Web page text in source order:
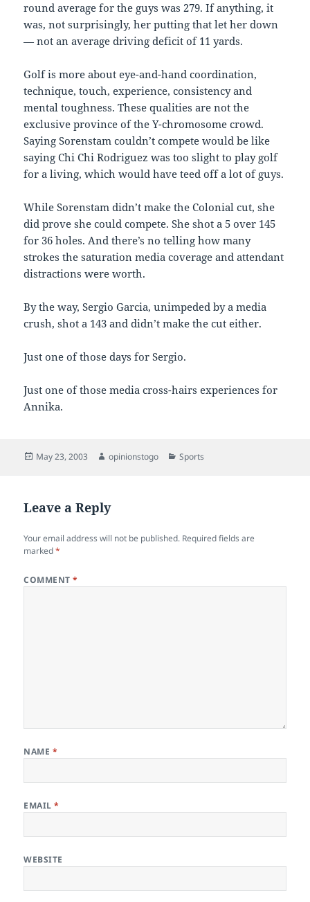
round average for the guys was 279. If anything, it
was, not surprisingly, her putting that let her down
— not an average driving deficit of 11 yards.
Golf is more about eye-and-hand coordination,
technique, touch, experience, consistency and
mental toughness. These qualities are not the
exclusive province of the Y-chromosome crowd.
Saying Sorenstam couldn’t compete would be like
saying Chi Chi Rodriguez was too slight to play golf
for a living, which would have teed off a lot of guys.
While Sorenstam didn’t make the Colonial cut, she
did prove she could compete. She shot a 5 over 145
for 36 holes. And there’s no telling how many
strokes the saturation media coverage and attendant
distractions were worth.
By the way, Sergio Garcia, unimpeded by a media
crush, shot a 143 and didn’t make the cut either.
Just one of those days for Sergio.
Just one of those media cross-hairs experiences for
Annika.
Posted
May 23, 2003 Author
opinionstogo Categories
Sports
Leave a Reply
Your email address will not be published. Required fields are
marked*
COMMENT*
NAME *
EMAIL*
WEBSITE